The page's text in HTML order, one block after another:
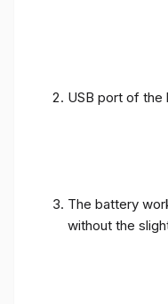
USB port of the
The battery
without the